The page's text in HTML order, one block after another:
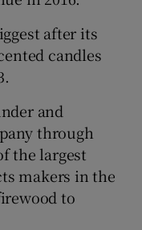
sub sections
sub sections
after its
candles
and
through
the largest
makers in the
to